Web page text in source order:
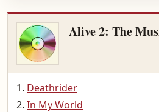
Alive 2: The
Deathrider
In My World